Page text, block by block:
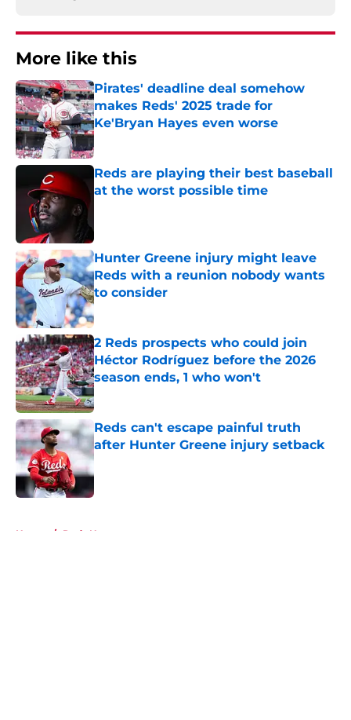
More like this
Pirates' deadline deal somehow
makes Reds' 2025 trade for
Ke'Bryan Hayes even worse
Published by on Invalid Date
Reds are playing their best baseball
at the worst possible time
Hunter Greene injury might leave
Reds with a reunion nobody wants
to consider
Published by on Invalid Date
2 Reds prospects who could join
Héctor Rodríguez before the 2026
season ends, 1 who won't
Published by on Invalid Date
Reds can't escape painful truth
after Hunter Greene injury setback
Published by on Invalid Date
Home / Reds News